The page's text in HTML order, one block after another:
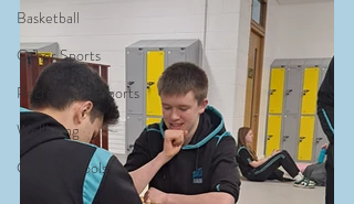
Basketball
Other Sports
Recreational Sports
Wellbeing
Green Schools